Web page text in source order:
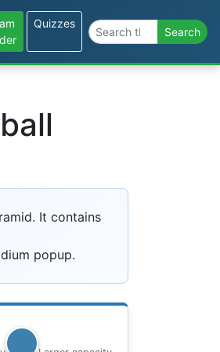
Quizzes
Search the site Search
It contains
popup.